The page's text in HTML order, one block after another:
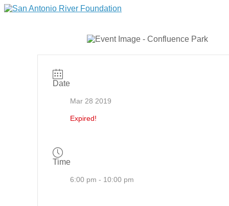
Date
Mar 28 2019
Expired!
Time
6:00 pm - 10:00 pm